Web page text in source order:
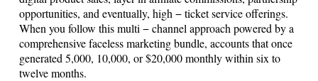
opportunities, and eventually, high − ticket service offerings.
When you follow this multi − channel approach powered by a
comprehensive faceless marketing bundle, accounts that once
generated 5,000, 10,000, or $20,000 monthly within six to
twelve months.